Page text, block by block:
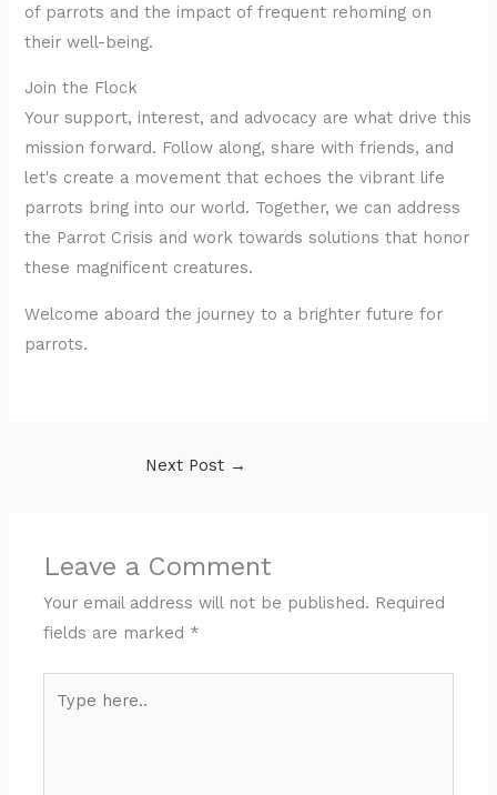
of parrots and the impact of frequent rehoming on
their well-being.
Join the Flock
Your support, interest, and advocacy are what drive this
mission forward. Follow along, share with friends, and
let's create a movement that echoes the vibrant life
parrots bring into our world. Together, we can address
the Parrot Crisis and work towards solutions that honor
these magnificent creatures.
Welcome aboard the journey to a brighter future for
parrots.
Next Post →
Leave a Comment
Your email address will not be published. Required
fields are marked *
here..